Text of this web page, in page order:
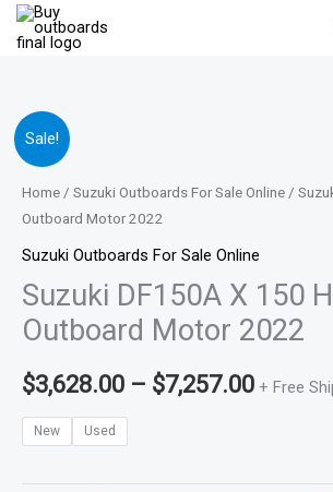
Skip
Sale!
Home / Suzuki Outboards For Sale Online /
Outboard Motor 2022
Suzuki Outboards For Sale Online
Suzuki DF150A X 150
Outboard Motor 2022
$3,628.00 – $7,257.00
range:
through
+ Free
New Used
Suzuki
DF150A
X
150
HP
Outboard
Motor
2022
quantity